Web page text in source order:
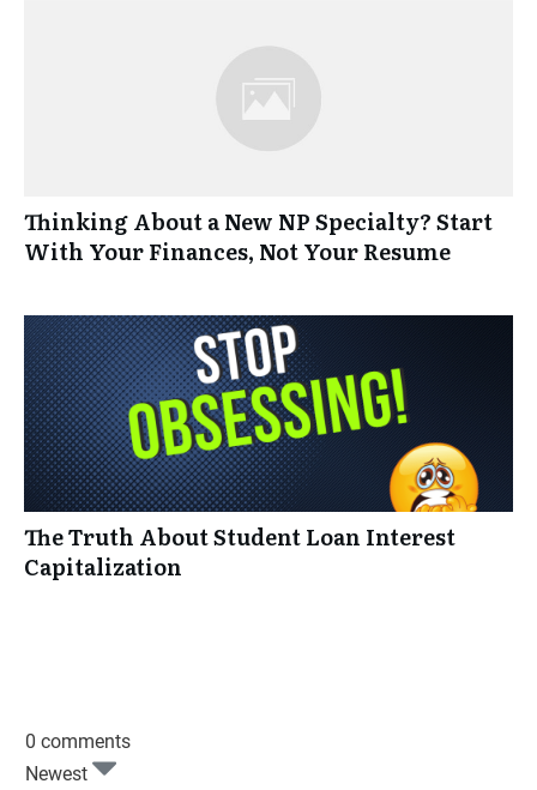
Thinking About a New NP Specialty? Start
With Your Finances, Not Your Resume
The Truth About Student Loan Interest
Capitalization
0 comments
Newest